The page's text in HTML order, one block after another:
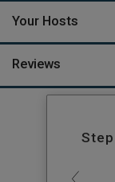
Your Hosts
Reviews